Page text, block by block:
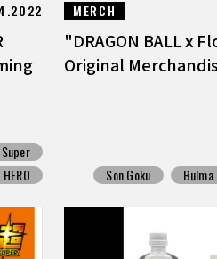
MERCH
"DRAGON BALL x
Original
Son Goku Bulma